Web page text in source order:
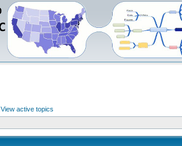
View active topics